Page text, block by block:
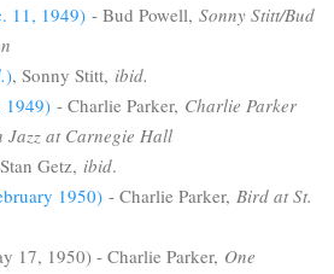
11, 1949) - Bud Powell, Sonny Stitt/Bud
), Sonny Stitt, ibid.
1949) - Charlie Parker, Charlie Parker
Jazz at Carnegie Hall
Getz, ibid.
1950) - Charlie Parker, Bird at St.
17, 1950) - Charlie Parker, One